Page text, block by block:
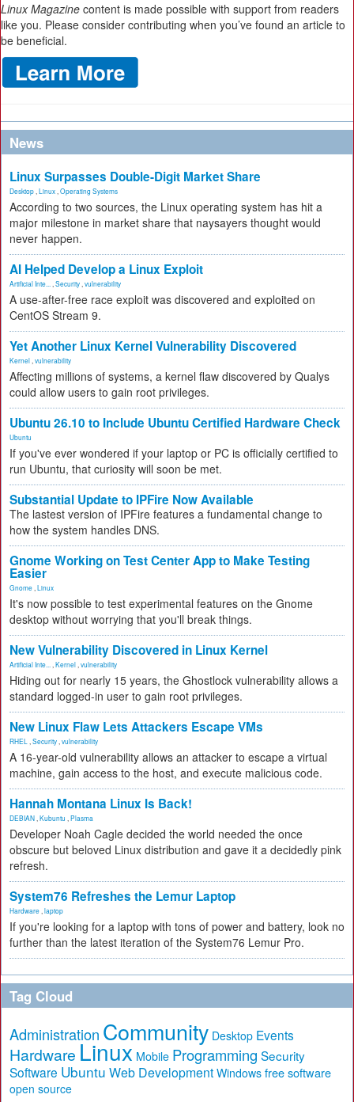
Linux Magazine content is made possible with support from readers
like you. Please consider contributing when you’ve found an article to
be beneficial.
News
Linux Surpasses Double-Digit Market Share
Desktop Linux Operating Systems
According to two sources, the Linux operating system has hit a
major milestone in market share that naysayers thought would
never happen.
AI Helped Develop a Linux Exploit
Artificial Inte... Security vulnerability
A use-after-free race exploit was discovered and exploited on
CentOS Stream 9.
Yet Another Linux Kernel Vulnerability Discovered
Kernel vulnerability
Affecting millions of systems, a kernel flaw discovered by Qualys
could allow users to gain root privileges.
Ubuntu 26.10 to Include Ubuntu Certified Hardware Check
Ubuntu
If you've ever wondered if your laptop or PC is officially certified to
run Ubuntu, that curiosity will soon be met.
Substantial Update to IPFire Now Available
The lastest version of IPFire features a fundamental change to
how the system handles DNS.
Gnome Working on Test Center App to Make Testing
Easier
Gnome Linux
It's now possible to test experimental features on the Gnome
desktop without worrying that you'll break things.
New Vulnerability Discovered in Linux Kernel
Artificial Inte... Kernel vulnerability
Hiding out for nearly 15 years, the Ghostlock vulnerability allows a
standard logged-in user to gain root privileges.
New Linux Flaw Lets Attackers Escape VMs
RHEL Security vulnerability
A 16-year-old vulnerability allows an attacker to escape a virtual
machine, gain access to the host, and execute malicious code.
Hannah Montana Linux Is Back!
DEBIAN Kubuntu Plasma
Developer Noah Cagle decided the world needed the once
obscure but beloved Linux distribution and gave it a decidedly pink
refresh.
System76 Refreshes the Lemur Laptop
Hardware laptop
If you're looking for a laptop with tons of power and battery, look no
further than the latest iteration of the System76 Lemur Pro.
Tag Cloud
Administration Community Desktop Events
Hardware Linux Mobile Programming Security
Software Ubuntu Web Development Windows free software
open source